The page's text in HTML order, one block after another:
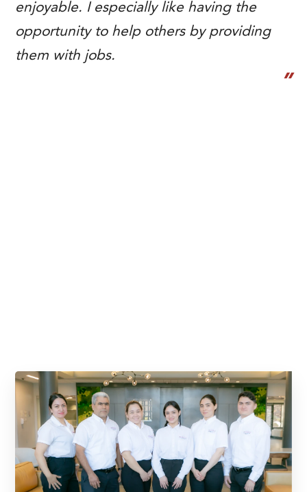
enjoyable. I especially like having the
opportunity to help others by providing
them with jobs.